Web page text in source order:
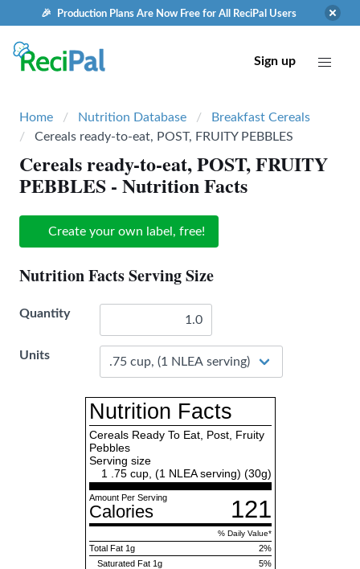
🎉 Production Plans Are Now Free for All ReciPal Users
Sign up
Home Nutrition Database
Breakfast Cereals
Cereals ready-to-eat, POST, FRUITY PEBBLES
Cereals ready-to-eat, POST, FRUITY
PEBBLES - Nutrition Facts
Create your own label, free!
Nutrition Facts Serving Size
Quantity
Units
Nutrition Facts
Cereals Ready To Eat, Post, Fruity
Pebbles
Serving size
1 .75 cup, (1 NLEA serving) (30g)
Amount Per Serving
Calories 121
% Daily Value*
Total Fat 1g
2%
Saturated Fat 1g
5%